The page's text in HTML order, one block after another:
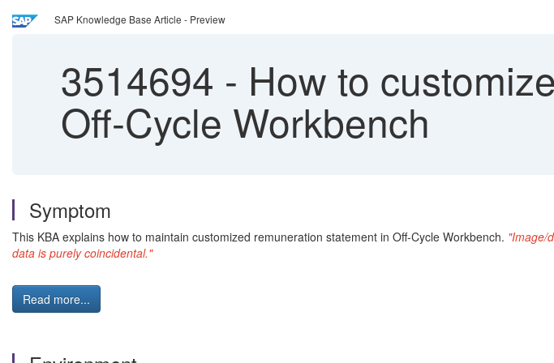
SAP Knowledge Base Article - Preview
3514694 - How to
Off-Cycle Workbench
Symptom
This KBA explains how to maintain customized remuneration statement in Off-Cycle Workbench. "Image/
data is purely coincidental."
Read more...